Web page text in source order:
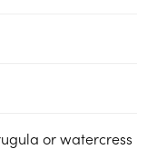
or watercress